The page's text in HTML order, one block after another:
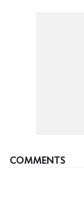
COMMENTS